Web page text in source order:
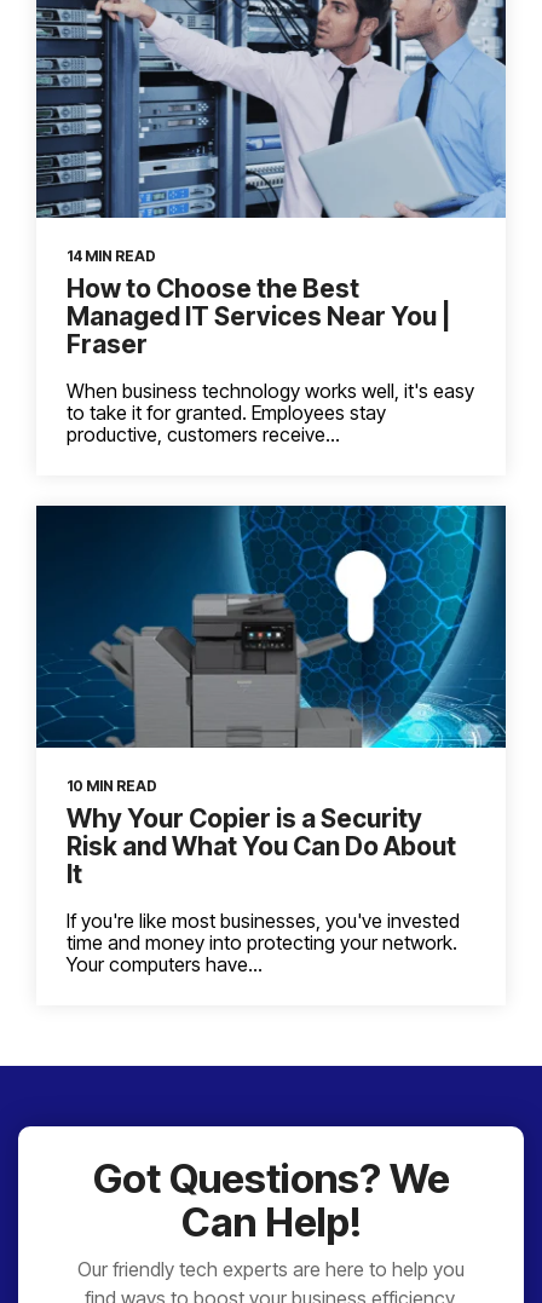
14 MIN READ
How to Choose the Best
Managed IT Services Near You |
Fraser
When business technology works well, it's easy
to take it for granted. Employees stay
productive, customers receive...
10 MIN READ
Why Your Copier is a Security
Risk and What You Can Do About
It
If you're like most businesses, you've invested
time and money into protecting your network.
Your computers have...
Got Questions? We
Can Help!
Our friendly tech experts are here to help you